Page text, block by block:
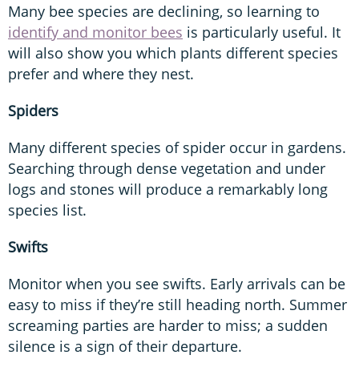
Many bee species are declining, so learning to
identify and monitor bees is particularly useful. It
will also show you which plants different species
prefer and where they nest.
Spiders
Many different species of spider occur in gardens.
Searching through dense vegetation and under
logs and stones will produce a remarkably long
species list.
Swifts
Monitor when you see swifts. Early arrivals can be
easy to miss if they’re still heading north. Summer
screaming parties are harder to miss; a sudden
silence is a sign of their departure.